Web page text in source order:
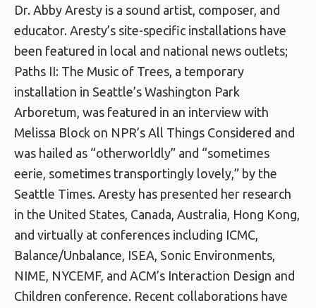
Dr. Abby Aresty is a sound artist, composer, and
educator. Aresty’s site-specific installations have
been featured in local and national news outlets;
Paths II: The Music of Trees, a temporary
installation in Seattle’s Washington Park
Arboretum, was featured in an interview with
Melissa Block on NPR’s All Things Considered and
was hailed as “otherworldly” and “sometimes
eerie, sometimes transportingly lovely,” by the
Seattle Times. Aresty has presented her research
in the United States, Canada, Australia, Hong Kong,
and virtually at conferences including ICMC,
Balance/Unbalance, ISEA, Sonic Environments,
NIME, NYCEMF, and ACM’s Interaction Design and
Children conference. Recent collaborations have